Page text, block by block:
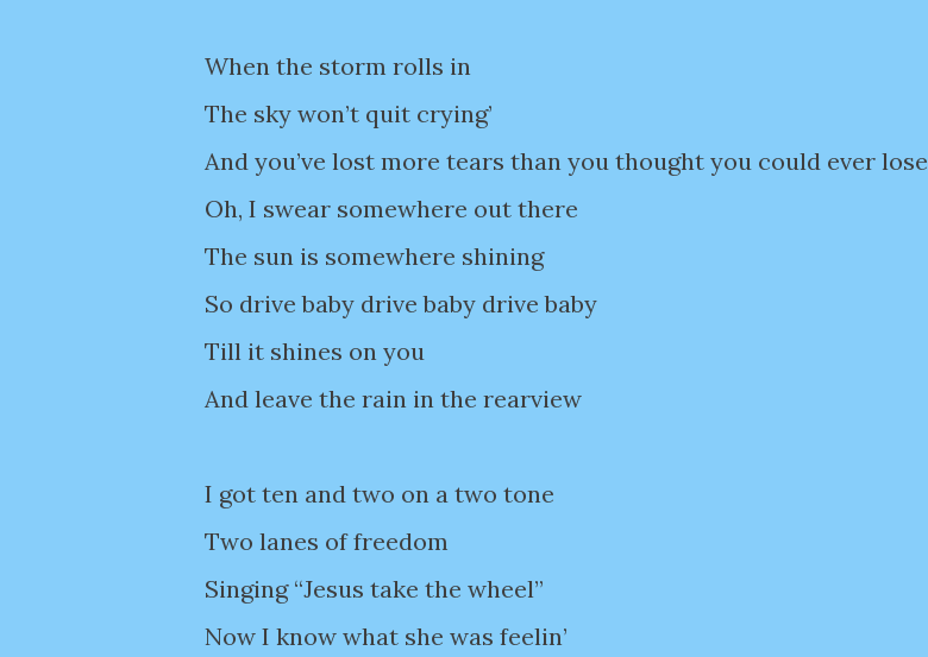
When the storm rolls in
The sky won’t quit crying’
And you’ve lost more tears than you thought you could ever lose
Oh, I swear somewhere out there
The sun is somewhere shining
So drive baby drive baby drive baby
Till it shines on you
And leave the rain in the rearview
I got ten and two on a two tone
Two lanes of freedom
Singing “Jesus take the wheel”
Now I know what she was feelin’